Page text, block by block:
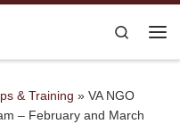
Search
& Training » VA NGO
– February and March